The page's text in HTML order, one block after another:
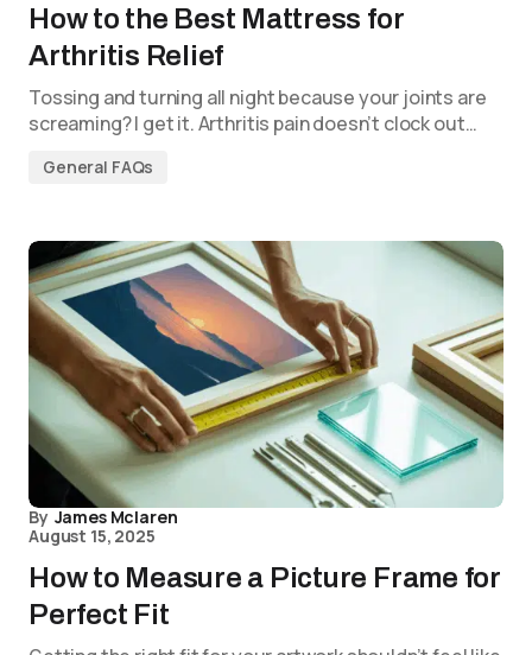
How to the Best Mattress for
Arthritis Relief
Tossing and turning all night because your joints are
screaming? I get it. Arthritis pain doesn’t clock out…
General FAQs
By James Mclaren
August 15, 2025
How to Measure a Picture Frame for
Perfect Fit